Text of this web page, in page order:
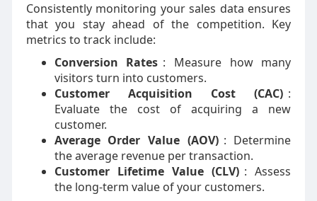
Consistently monitoring your sales data ensures
that you stay ahead of the competition. Key
metrics to track include:
Conversion Rates : Measure how many
visitors turn into customers.
Customer Acquisition Cost (CAC) :
Evaluate the cost of acquiring a new
customer.
Average Order Value (AOV) : Determine
the average revenue per transaction.
Customer Lifetime Value (CLV) : Assess
the long-term value of your customers.